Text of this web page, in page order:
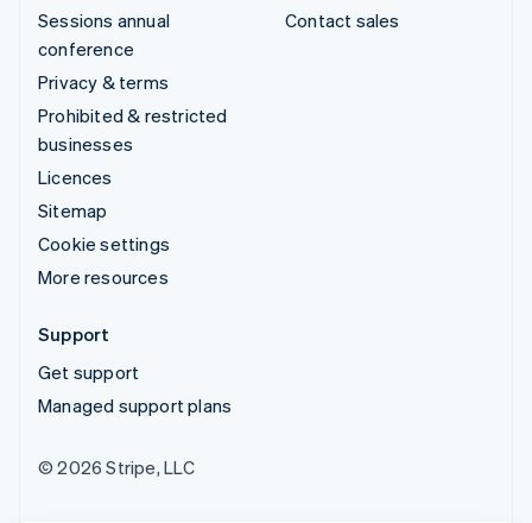
Sessions annual
conference
Privacy & terms
Prohibited & restricted
businesses
Licences
Sitemap
Cookie settings
More resources
Contact sales
Support
Get support
Managed support plans
© 2026 Stripe, LLC